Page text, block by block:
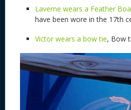
Laverne wears a Feather Boa
have been wore in the 17th
Victor wears a bow tie, Bow